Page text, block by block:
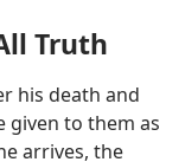
Truth
his death and
given to them as
arrives, the